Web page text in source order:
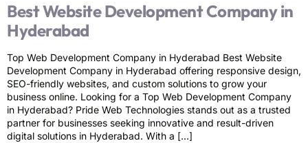
Best Website Development Company in
Hyderabad
Top Web Development Company in Hyderabad Best Website
Development Company in Hyderabad offering responsive design,
SEO-friendly websites, and custom solutions to grow your
business online. Looking for a Top Web Development Company
in Hyderabad? Pride Web Technologies stands out as a trusted
partner for businesses seeking innovative and result-driven
digital solutions in Hyderabad. With a […]